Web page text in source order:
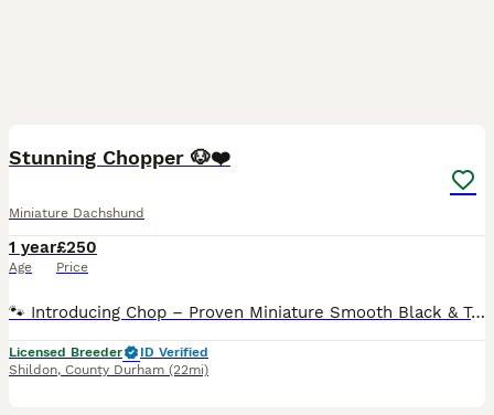
Stunning Chopper 🐶❤️
Miniature Dachshund
1 year
Age
£250
Price
🐾 Introducing Chop – Proven Miniature Smooth Black & Tan Dachshund Stud 🐾 Looking for a quality stud dog with excellent breed type, health testing, and a wonderful temperament? Meet Chop, our hand
Licensed Breeder
ID Verified
Shildon, County Durham (22mi)